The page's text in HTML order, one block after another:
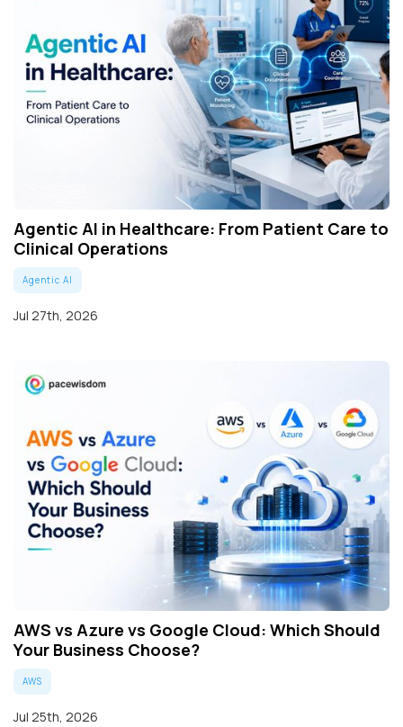
Agentic AI in Healthcare: From Patient Care to
Clinical Operations
Agentic AI
Jul 27th, 2026
AWS vs Azure vs Google Cloud: Which Should
Your Business Choose?
AWS
Jul 25th, 2026